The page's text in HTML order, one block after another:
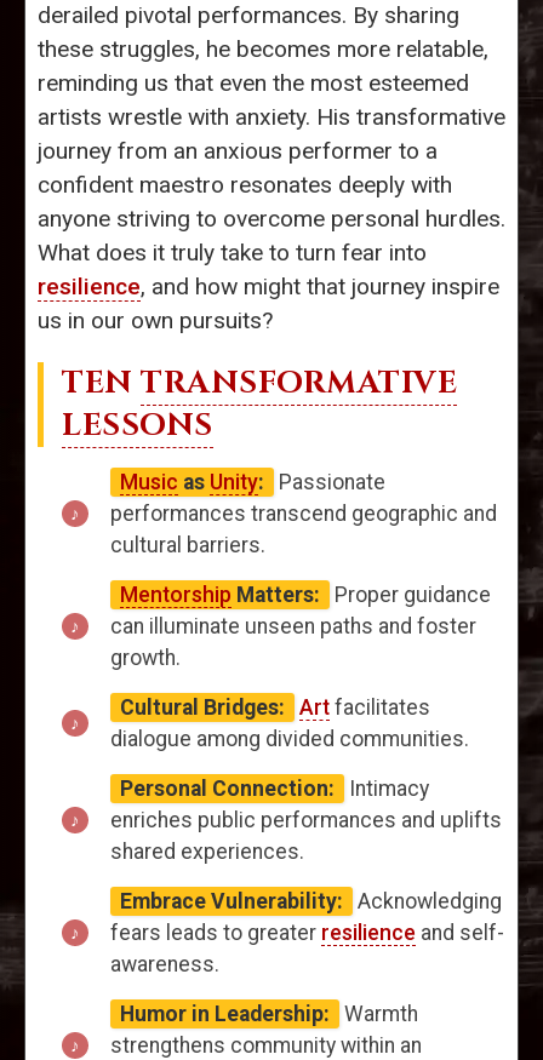
derailed pivotal performances. By sharing
these struggles, he becomes more relatable,
reminding us that even the most esteemed
artists wrestle with anxiety. His transformative
journey from an anxious performer to a
confident maestro resonates deeply with
anyone striving to overcome personal hurdles.
What does it truly take to turn fear into
resilience, and how might that journey inspire
us in our own pursuits?
TEN TRANSFORMATIVE
LESSONS
Music as Unity:
Passionate
performances transcend geographic and
cultural barriers.
Mentorship Matters:
Proper guidance
can illuminate unseen paths and foster
growth.
Cultural Bridges: Art facilitates
dialogue among divided communities.
Personal Connection:
Intimacy
enriches public performances and uplifts
shared experiences.
Embrace Vulnerability:
Acknowledging
fears leads to greater resilience and self-
awareness.
Humor in Leadership:
Warmth
strengthens community within an